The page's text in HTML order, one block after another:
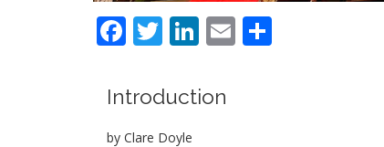
Facebook
Twitter
LinkedIn
Email
Introduction
by Clare Doyle